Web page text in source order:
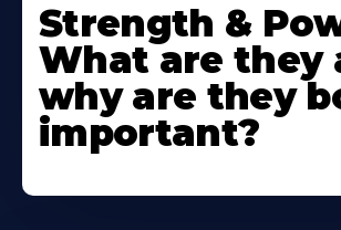
Strength &
What are they
why are they
important?